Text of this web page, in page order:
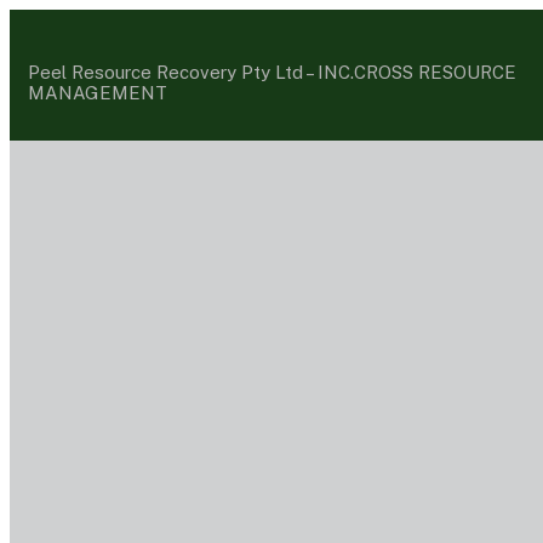
Peel Resource Recovery Pty Ltd – INC.CROSS RESOURCE
MANAGEMENT